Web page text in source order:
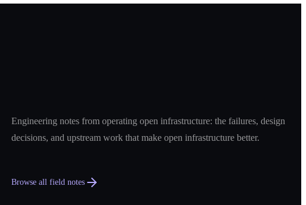
Engineering notes from operating open infrastructure: the failures, design
decisions, and upstream work that make open infrastructure better.
Browse all field notes